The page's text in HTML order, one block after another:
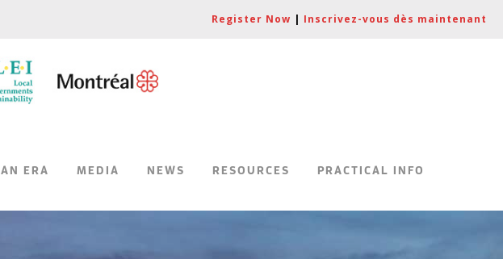
Register Now | Inscrivez-vous dès maintenant
ERA MEDIA NEWS RESOURCES PRACTICAL INFO